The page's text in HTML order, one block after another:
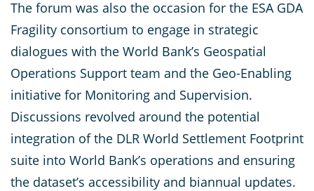
The forum was also the occasion for the ESA GDA
Fragility consortium to engage in strategic
dialogues with the World Bank’s Geospatial
Operations Support team and the Geo-Enabling
initiative for Monitoring and Supervision.
Discussions revolved around the potential
integration of the DLR World Settlement Footprint
suite into World Bank’s operations and ensuring
the dataset’s accessibility and biannual updates.